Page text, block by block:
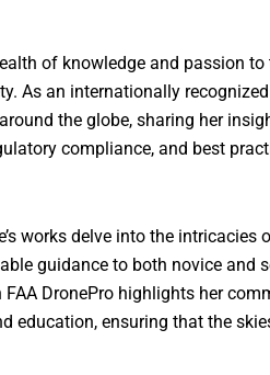
of knowledge and passion
As an internationally
the globe, sharing her
compliance, and best
works delve into the intricacies
guidance to both novice and
DronePro highlights her
education, ensuring that the